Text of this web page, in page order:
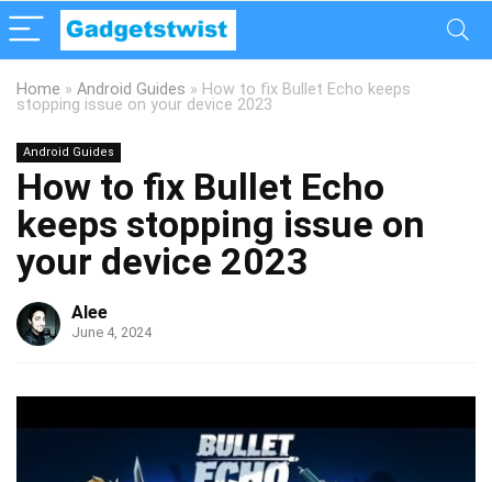
Home » Android Guides » How to fix Bullet Echo keeps
stopping issue on your device 2023
Android Guides
How to fix Bullet Echo
keeps stopping issue on
your device 2023
Alee
June 4, 2024